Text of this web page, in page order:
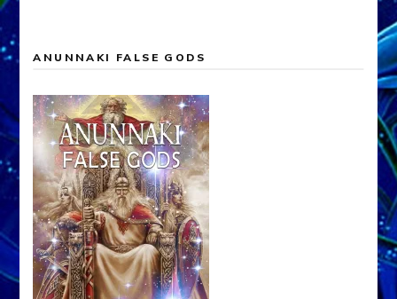
ANUNNAKI FALSE GODS